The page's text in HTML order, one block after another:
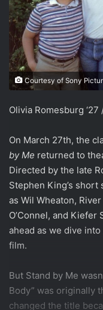
Courtesy of Sony
Olivia Romesburg ‘27
On March 27th, the
by Me returned to
Directed by the late
Stephen King’s
as Wil Wheaton,
O’Connel, and
ahead as we dive
film.
But Stand by Me
Body” was originally
changed the title